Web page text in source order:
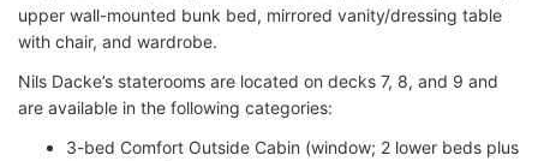
upper wall-mounted bunk bed, mirrored vanity/dressing table
with chair, and wardrobe.
Nils Dacke’s staterooms are located on decks 7, 8, and 9 and
are available in the following categories:
3-bed Comfort Outside Cabin (window; 2 lower beds plus